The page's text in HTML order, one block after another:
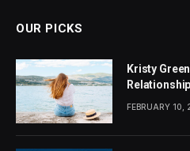
OUR PICKS
Kristy
FEBRUARY 10,